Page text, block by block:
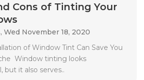
Cons of Tinting Your
Wed November 18, 2020
of Window Tint Can Save You
Window tinting looks
but it also serves..